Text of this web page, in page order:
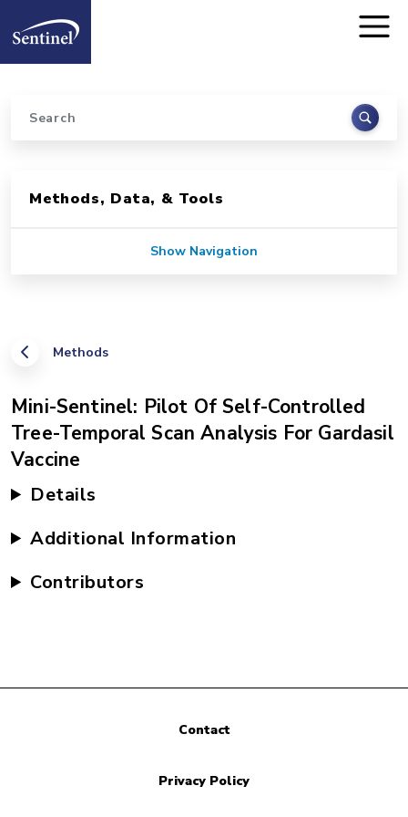
Home
Search
Methods
Mini-Sentinel: Pilot Of Self-Controlled
Tree-Temporal Scan Analysis For Gardasil
Vaccine
Details
Additional Information
Contributors
Methods, Data, & Tools
Show Navigation
Contact
Privacy Policy